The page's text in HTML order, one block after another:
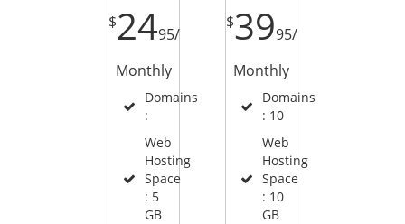
$2495/
Monthly
Domains
:
Web
Hosting
Space
: 5
GB
$3995/
Monthly
Domains
: 10
Web
Hosting
Space
: 10
GB